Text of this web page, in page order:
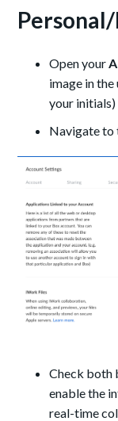
Open your
image in
your
Navigate to
Check both
enable the
real-time